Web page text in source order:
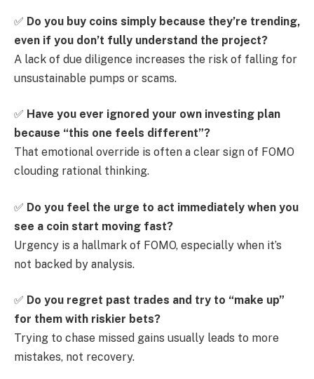
✅ Do you buy coins simply because they’re trending,
even if you don’t fully understand the project?
A lack of due diligence increases the risk of falling for
unsustainable pumps or scams.
✅ Have you ever ignored your own investing plan
because “this one feels different”?
That emotional override is often a clear sign of FOMO
clouding rational thinking.
✅ Do you feel the urge to act immediately when you
see a coin start moving fast?
Urgency is a hallmark of FOMO, especially when it’s
not backed by analysis.
✅ Do you regret past trades and try to “make up”
for them with riskier bets?
Trying to chase missed gains usually leads to more
mistakes, not recovery.